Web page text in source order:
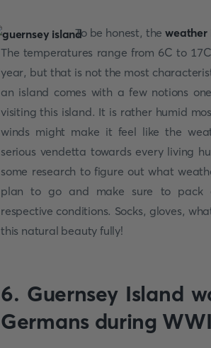
To be honest, theweather
The temperatures range from 6C to
year, but that is not the most
an island comes with a few notions
visiting this island. It is rather humid
winds might make it feel like the
serious vendetta towards every living
some research to figure out what
plan to go and make sure to pack
respective conditions. Socks, gloves,
this natural beauty fully!
6. Guernsey Island
Germans during